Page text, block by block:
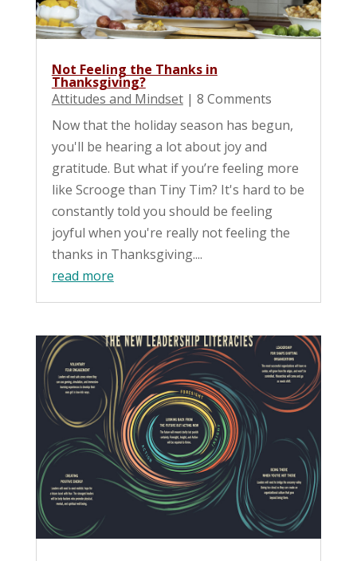
Not Feeling the Thanks in
Thanksgiving?
Attitudes and Mindset| 8 Comments
Now that the holiday season has begun,
you'll be hearing a lot about joy and
gratitude. But what if you’re feeling more
like Scrooge than Tiny Tim? It's hard to be
constantly told you should be feeling
joyful when you're really not feeling the
thanks in Thanksgiving....
read more